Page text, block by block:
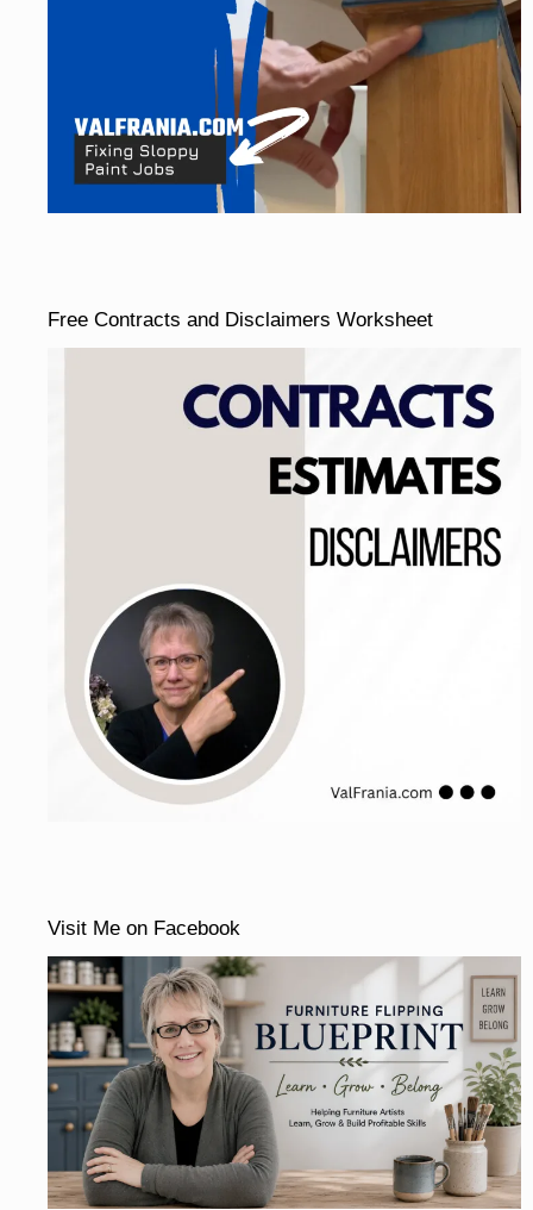
Free Contracts and Disclaimers Worksheet
Visit Me on Facebook